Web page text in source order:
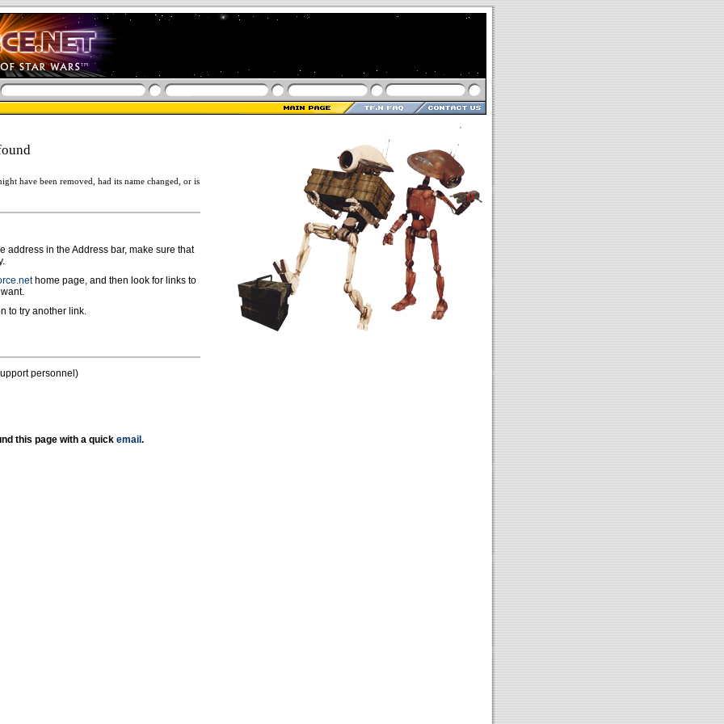
have been removed, had its name changed, or is
address in the Address bar, make sure that
home page, and then look for links to
to try another link.
personnel)
this page with a quick email .